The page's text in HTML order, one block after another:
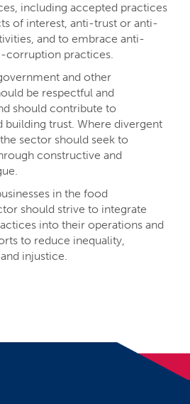
including accepted practices
of interest, anti-trust or anti-
and to embrace anti-
corruption practices.
and other
be respectful and
should contribute to
building trust. Where divergent
sector should seek to
constructive and
in the food
should strive to integrate
into their operations and
to reduce inequality,
injustice.